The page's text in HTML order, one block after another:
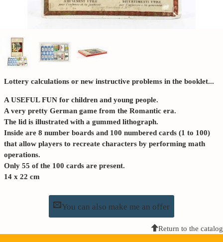
Lottery calculations or new instructive problems in the booklet...
A USEFUL FUN for children and young people.
A very pretty German game from the Romantic era.
The lid is illustrated with a gummed lithograph.
Inside are 8 number boards and 100 numbered cards (1 to 100)
that allow players to recreate characters by performing math
operations.
Only 55 of the 100 cards are present.
14 x 22 cm
You can also make me an offer
Return to the catalog